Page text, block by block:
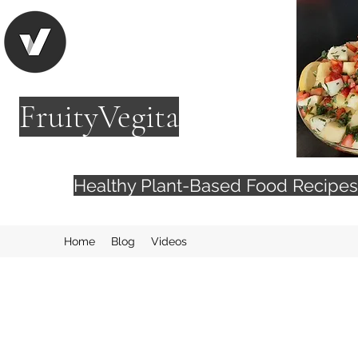
FruityVegita
Healthy Plant-Based Food
Home Blog Videos